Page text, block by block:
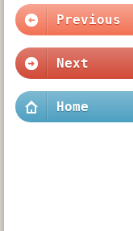
Previous
Next
Home